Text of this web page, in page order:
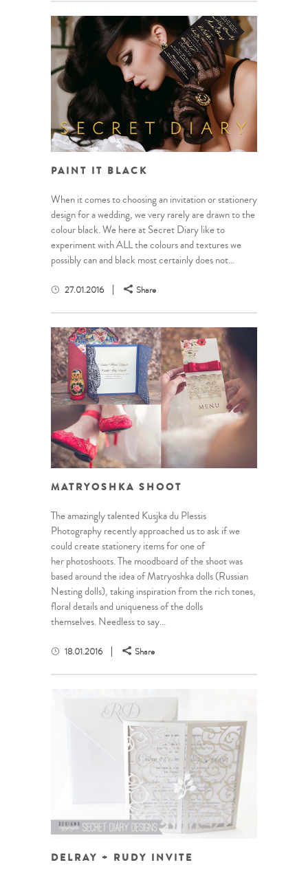
PAINT IT BLACK
When it comes to choosing an invitation or stationery
design for a wedding, we very rarely are drawn to the
colour black. We here at Secret Diary like to
experiment with ALL the colours and textures we
possibly can and black most certainly does not...
27.01.2016 Share
MATRYOSHKA SHOOT
The amazingly talented Kusjka du Plessis
Photography recently approached us to ask if we
could create stationery items for one of
her photoshoots. The moodboard of the shoot was
based around the idea of Matryoshka dolls (Russian
Nesting dolls), taking inspiration from the rich tones,
floral details and uniqueness of the dolls
themselves. Needless to say...
18.01.2016 Share
DELRAY + RUDY INVITE